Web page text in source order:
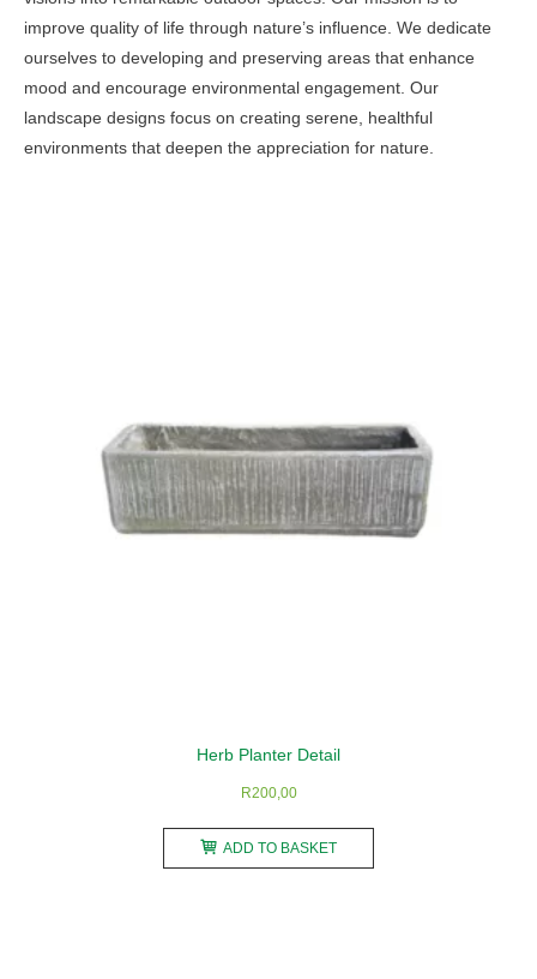
improve quality of life through nature’s influence. We dedicate
ourselves to developing and preserving areas that enhance
mood and encourage environmental engagement. Our
landscape designs focus on creating serene, healthful
environments that deepen the appreciation for nature.
Herb Planter Detail
R200,00
ADD TO BASKET